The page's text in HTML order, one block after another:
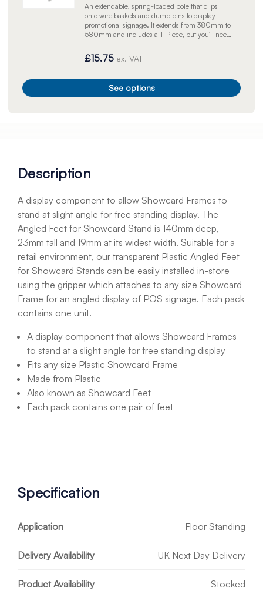
An extendable, spring-loaded pole that clips
onto wire baskets and dump bins to display
promotional signage. It extends from 380mm to
580mm and includes a T-Piece, but you'll need
Grey. Pack of 5.
£15.75 ex. VAT
See options
Description
A display component to allow Showcard Frames to
stand at slight angle for free standing display. The
Angled Feet for Showcard Stand is 140mm deep,
23mm tall and 19mm at its widest width. Suitable for a
retail environment, our transparent Plastic Angled Feet
for Showcard Stands can be easily installed in-store
using the gripper which attaches to any size Showcard
Frame for an angled display of POS signage. Each pack
contains one unit.
A display component that allows Showcard Frames
to stand at a slight angle for free standing display
Fits any size Plastic Showcard Frame
Made from Plastic
Also known as Showcard Feet
Each pack contains one pair of feet
Specification
Application Floor Standing
Delivery Availability UK Next Day Delivery
Product Availability Stocked